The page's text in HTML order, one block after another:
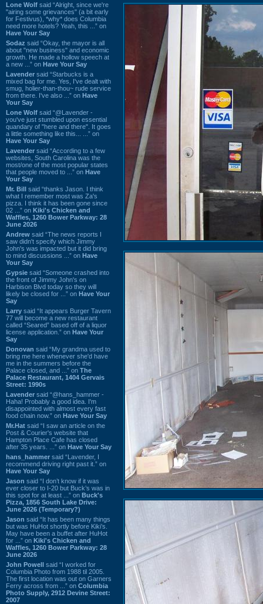
Lone Wolf said “Alright, since we're
"airing some grievances" (a bit early
for Festivus), *why* does Columbia
need more hotels? Yeah, this ...” on
Have Your Say
Sodaz said “Okay, the mayor is all
about "new business" and economic
growth. He made a hollow speech at
a new ...” on Have Your Say
Lavender said “Starbucks is a
mixed bag for me. Yes, I've dealt with
smug, holier-than-thou~ rude service
from there. I've also ...” on Have
Your Say
Lone Wolf said “@Lavender -
you've just stumbled upon essential
quandary of "here and there". It goes
a little something like this... ...” on
Have Your Say
Lavender said “According to a few
websites, South Carolina was the
most/one of the most popular states
that people moved to ...” on Have
Your Say
Mr. Bill said “thanks Jason. I think
what I remember most was Za's
pizza. I think it has been gone since
02 ...” on Kiki's Chicken and
Waffles, 1260 Bower Parkway: 28
June 2026
Andrew said “The news reports I
saw didn't specify which Jimmy
John's was impacted but it did bring
to mind discussions ...” on Have
Your Say
Gypsie said “Someone crashed into
the front of Jimmy John's on
Harbison Blvd today so they will
likely be closed for ...” on Have Your
Say
Larry said “It appears Burger Tavern
77 will become a new restaurant
called “Seared” based off of a liquor
license application.” on Have Your
Say
Donovan said “My grandma used to
bring me here whenever she'd have
me in the summers before the
Palace closed, and ...” on The
Palace Restaurant, 1404 Gervais
Street: 1990s
Lavender said “@hans_hammer -
Haha! Probably a good idea. I'm
disappointed with almost every fast
food chain now.” on Have Your Say
Mr.Hat said “I saw an article on the
Post & Courier's website that
Hampton Place Cafe has closed
after 35 years. ...” on Have Your Say
hans_hammer said “Lavender, I
recommend driving right past it.” on
Have Your Say
Jason said “I don’t know if it was
ever closer to I-20 but Buck’s was in
this spot for at least ...” on Buck's
Pizza, 1856 South Lake Drive:
June 2026 (Temporary?)
Jason said “It has been many things
but was HuHot shortly before Kiki’s.
May have been a buffet after HuHot
for ...” on Kiki's Chicken and
Waffles, 1260 Bower Parkway: 28
June 2026
John Powell said “I worked for
Columbia Photo from 1988 til 2005.
The first location was out on Garners
Ferry across from ...” on Columbia
Photo Supply, 2912 Devine Street:
2007